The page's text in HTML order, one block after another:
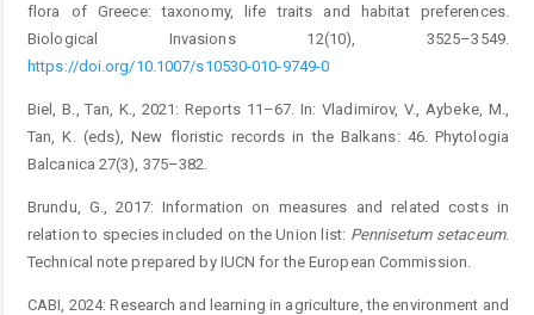
flora of Greece: taxonomy, life traits and habitat ­preferences.
Biological Invasions 12(10), 3525–3549.
https://doi.org/10.1007/s10530-010-9749-0
Biel, B., Tan, K., 2021: Reports 11–67. In: Vladimirov, V., Aybeke, M.,
Tan, K. (eds), New floristic records in the Balkans: 46. Phytologia
Balcanica 27(3), 375–382.
Brundu, G., 2017: Information on measures and related costs in
relation to species included on the Union list: Pennisetum setaceum.
Technical note prepared by IUCN for the European Commission.
CABI, 2024: Research and learning in agriculture, the environment and